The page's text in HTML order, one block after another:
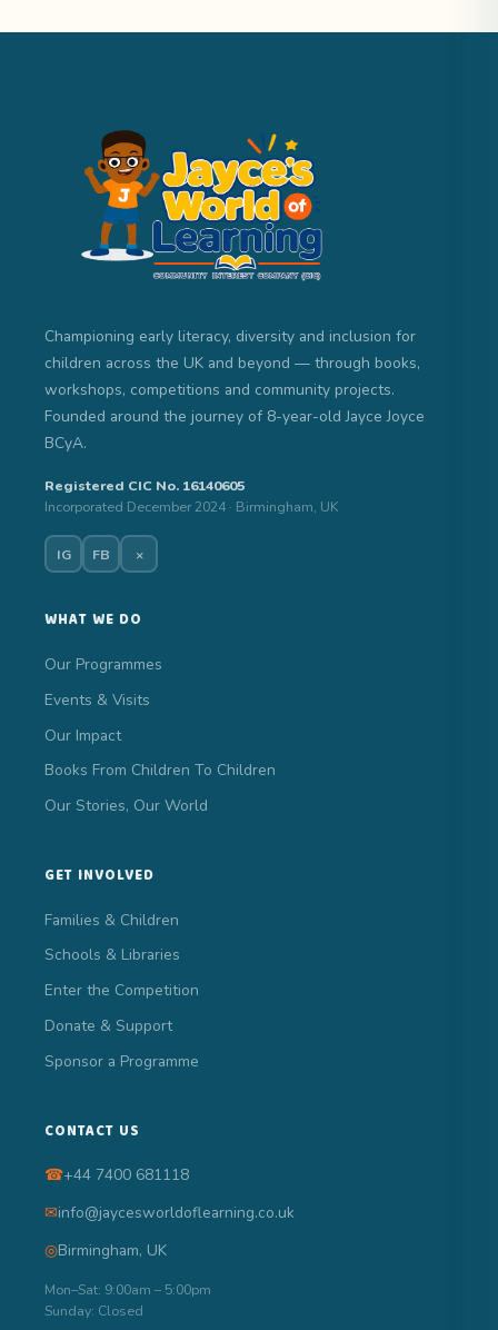
Championing early literacy, diversity and inclusion for
children across the UK and beyond — through books,
workshops, competitions and community projects.
Founded around the journey of 8-year-old Jayce Joyce
BCyA.
Registered CIC No. 16140605
Incorporated December 2024 · Birmingham, UK
IG FB ×
WHAT WE DO
Our Programmes
Events & Visits
Our Impact
Books From Children To Children
Our Stories, Our World
GET INVOLVED
Families & Children
Schools & Libraries
Enter the Competition
Donate & Support
Sponsor a Programme
CONTACT US
☎+44 7400 681118
✉info@jaycesworldoflearning.co.uk
◎Birmingham, UK
Mon–Sat: 9:00am – 5:00pm
Sunday: Closed